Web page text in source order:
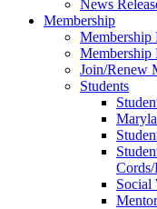
News
Membership
Membership
Membership
Join/Renew
Students
Social